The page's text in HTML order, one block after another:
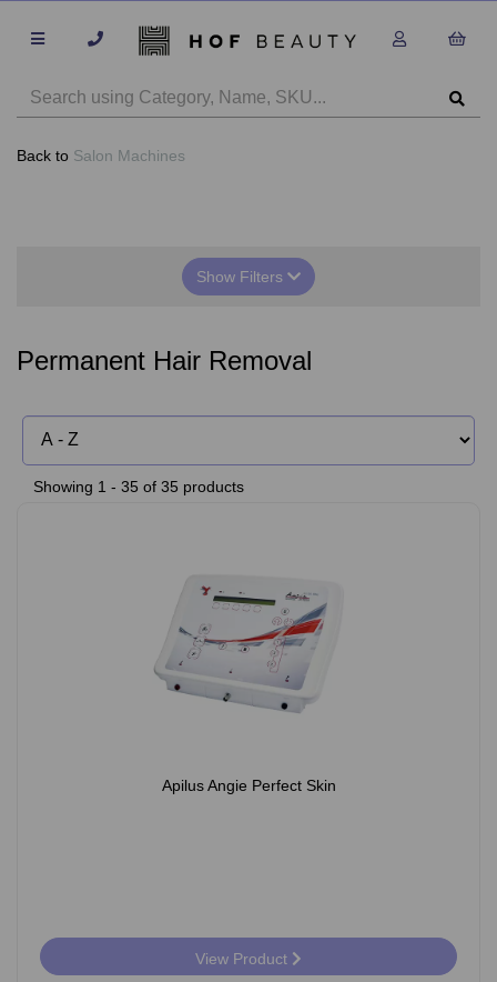
Back to Salon Machines
Show Filters
Permanent Hair Removal
Showing 1 - 35 of 35 products
Apilus Angie Perfect Skin
View Product